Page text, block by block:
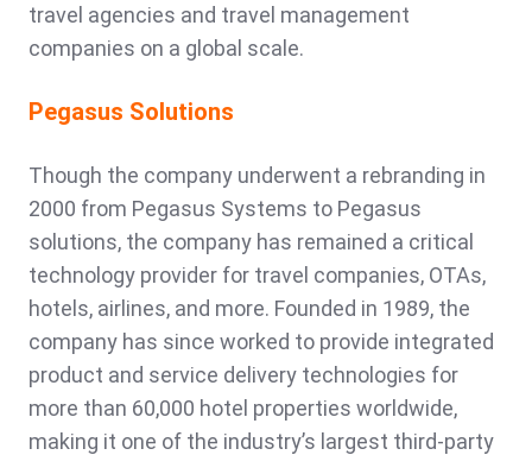
travel agencies and travel management
companies on a global scale.
Pegasus Solutions
Though the company underwent a rebranding in
2000 from Pegasus Systems to Pegasus
solutions, the company has remained a critical
technology provider for travel companies, OTAs,
hotels, airlines, and more. Founded in 1989, the
company has since worked to provide integrated
product and service delivery technologies for
more than 60,000 hotel properties worldwide,
making it one of the industry’s largest third-party